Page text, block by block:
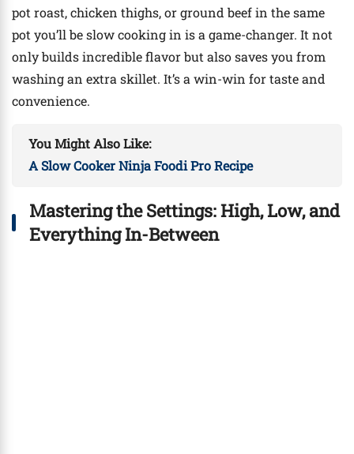
pot roast, chicken thighs, or ground beef in the same
pot you’ll be slow cooking in is a game-changer. It not
only builds incredible flavor but also saves you from
washing an extra skillet. It’s a win-win for taste and
convenience.
You Might Also Like:
A Slow Cooker Ninja Foodi Pro Recipe
Mastering the Settings: High, Low, and
Everything In-Between